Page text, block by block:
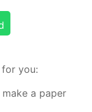
you:
a paper